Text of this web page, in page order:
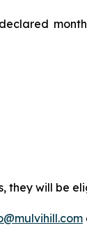
they will be